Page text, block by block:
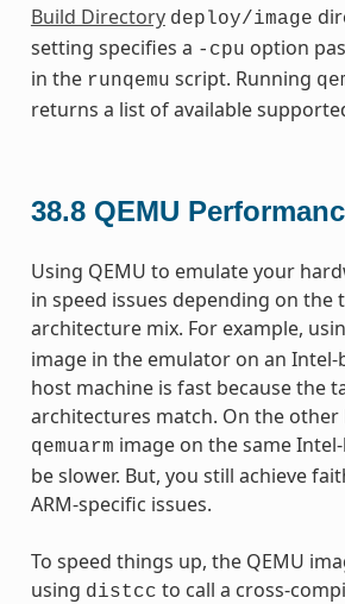
Build Directory deploy/image
setting specifies a -cpu option
in the runqemu script. Running
returns a list of available
38.8 QEMU
Using QEMU to emulate your
in speed issues depending on the
architecture mix. For example,
image in the emulator on an Intel-
host machine is fast because the
architectures match. On the other
qemuarm image on the same
be slower. But, you still achieve
ARM-specific issues.
To speed things up, the QEMU
using distcc to call a cross-